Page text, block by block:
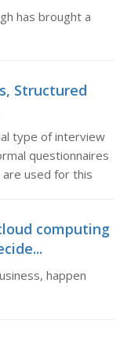
has brought a
Structured
type of interview
questionnaires
used for this
computing
happen